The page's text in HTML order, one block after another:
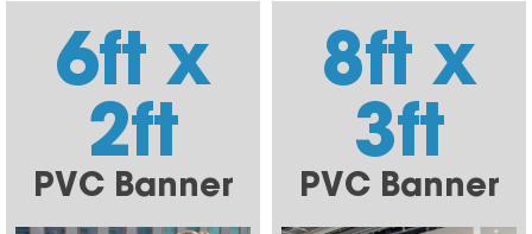
6ft x
2ft
PVC Banner
8ft x
3ft
PVC Banner